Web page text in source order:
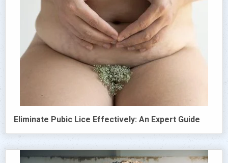
Eliminate Pubic Lice Effectively: An Expert Guide